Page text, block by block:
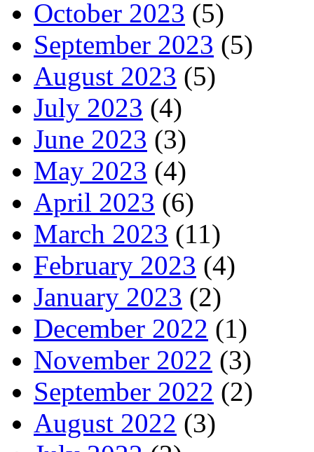
October 2023 (5)
September 2023 (5)
August 2023 (5)
July 2023 (4)
June 2023 (3)
May 2023 (4)
April 2023 (6)
March 2023 (11)
February 2023 (4)
January 2023 (2)
December 2022 (1)
November 2022 (3)
September 2022 (2)
August 2022 (3)